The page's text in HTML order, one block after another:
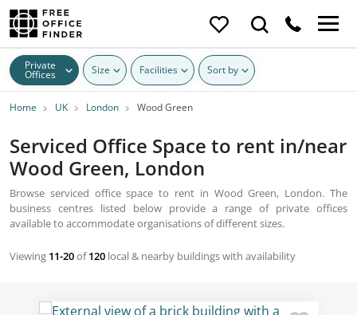
Private
Offices Size Facilities Sort by
Home UK London Wood Green
Serviced Office Space to rent in/near
Wood Green, London
Browse serviced office space to rent in Wood Green, London. The
business centres listed below provide a range of private offices
available to accommodate organisations of different sizes.
Viewing 11-20of120 local & nearby buildings with availability